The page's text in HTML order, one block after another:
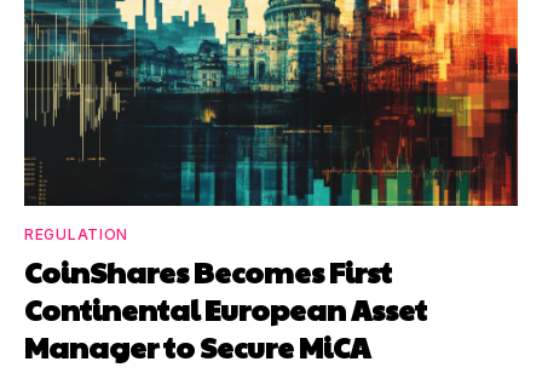
REGULATION
CoinShares Becomes First
Continental European Asset
Manager to Secure MiCA